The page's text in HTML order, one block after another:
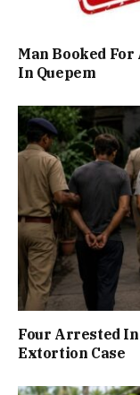
Man Booked
In Quepem
Four Arrested
Extortion Case